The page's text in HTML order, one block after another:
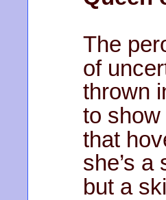
The
of
thrown
to
that
she’s
but a